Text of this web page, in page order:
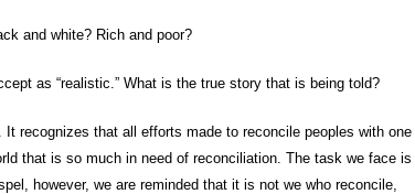
and white? Rich and poor?
as “realistic.” What is the true story that is being told?
recognizes that all efforts made to reconcile peoples with one
that is so much in need of reconciliation. The task we face is
however, we are reminded that it is not we who reconcile,